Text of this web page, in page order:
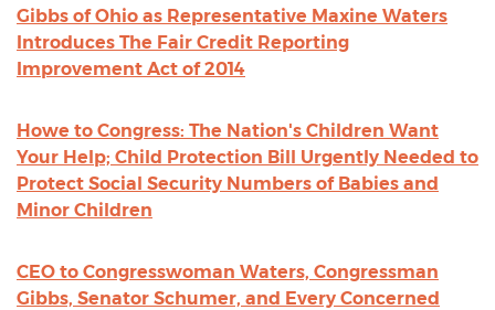
Gibbs of Ohio as Representative Maxine Waters
Introduces The Fair Credit Reporting
Improvement Act of 2014
Howe to Congress: The Nation's Children Want
Your Help; Child Protection Bill Urgently Needed to
Protect Social Security Numbers of Babies and
Minor Children
CEO to Congresswoman Waters, Congressman
Gibbs, Senator Schumer, and Every Concerned